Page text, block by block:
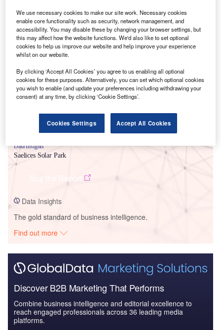
Smarter leaders trust GlobalData
Data Insights
Saelices Solar Park
Data Insights
The gold standard of business intelligence.
Find out more
Discover B2B Marketing That Performs
Combine business intelligence and editorial excellence to
reach engaged professionals across 36 leading media
platforms.
We use necessary cookies to make our site work. Necessary cookies
enable core functionality such as security, network management, and
accessibility. You may disable these by changing your browser settings, but
this may affect how the website functions. We'd also like to set optional
cookies to help us improve our website and help improve your experience
whilst on our website.
By clicking ‘Accept All Cookies’ you agree to us enabling all optional
cookies for these purposes. Alternatively, you can set which optional cookies
you wish to enable (and update your preferences including withdrawing your
consent) at any time, by clicking ‘Cookie Settings’.
Cookies Settings Accept All Cookies